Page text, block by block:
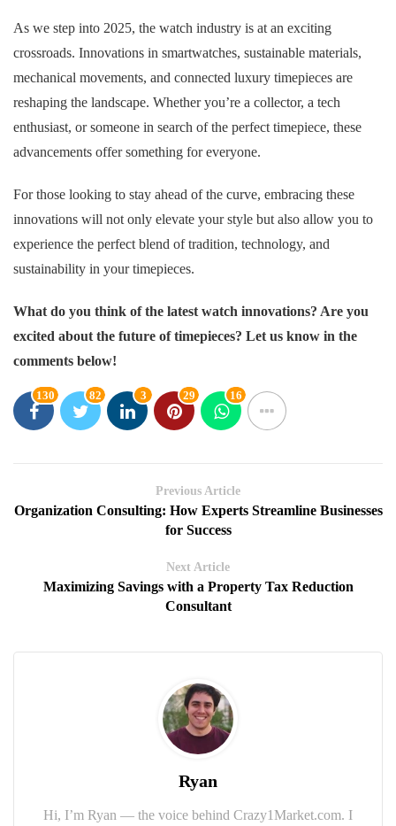
As we step into 2025, the watch industry is at an exciting
crossroads. Innovations in smartwatches, sustainable materials,
mechanical movements, and connected luxury timepieces are
reshaping the landscape. Whether you’re a collector, a tech
enthusiast, or someone in search of the perfect timepiece, these
advancements offer something for everyone.
For those looking to stay ahead of the curve, embracing these
innovations will not only elevate your style but also allow you to
experience the perfect blend of tradition, technology, and
sustainability in your timepieces.
What do you think of the latest watch innovations? Are you
excited about the future of timepieces? Let us know in the
comments below!
130 82 3 29 16
Previous Article
Organization Consulting: How Experts Streamline Businesses
for Success
Next Article
Maximizing Savings with a Property Tax Reduction
Consultant
Ryan
Hi, I’m Ryan — the voice behind Crazy1Market.com. I